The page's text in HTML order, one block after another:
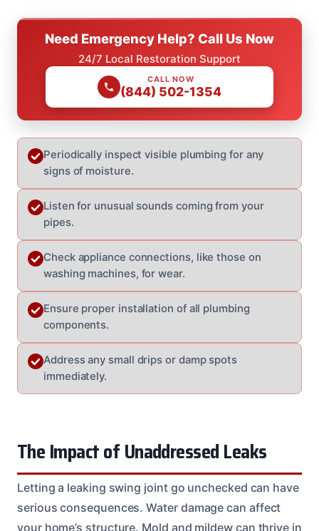
Need Emergency Help? Call Us Now
24/7 Local Restoration Support
CALL NOW
(844) 502-1354
Periodically inspect visible plumbing for any
signs of moisture.
Listen for unusual sounds coming from your
pipes.
Check appliance connections, like those on
washing machines, for wear.
Ensure proper installation of all plumbing
components.
Address any small drips or damp spots
immediately.
The Impact of Unaddressed Leaks
Letting a leaking swing joint go unchecked can have
serious consequences. Water damage can affect
your home’s structure. Mold and mildew can thrive in